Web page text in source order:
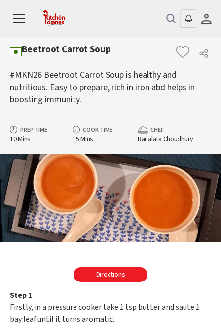
Beetroot Carrot Soup
#MKN26 Beetroot Carrot Soup is healthy and
nutritious. Easy to prepare, rich in iron abd helps in
boosting immunity.
PREP TIME
10 Mins
COOK TIME
15 Mins
CHEF
Banalata Choudhury
Directions
Step 1
Firstly, in a pressure cooker take 1 tsp butter and saute 1
bay leaf until it turns aromatic.